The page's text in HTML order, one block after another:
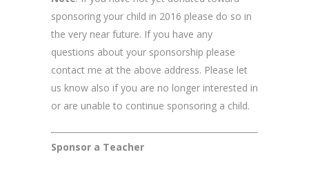
sponsoring your child in 2016 please do so in
the very near future. If you have any
questions about your sponsorship please
contact me at the above address. Please let
us know also if you are no longer interested in
or are unable to continue sponsoring a child.
Sponsor a Teacher